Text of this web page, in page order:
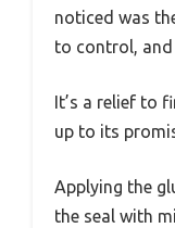
noticed was
to control,
It’s a relief to
up to its
Applying the
the seal with